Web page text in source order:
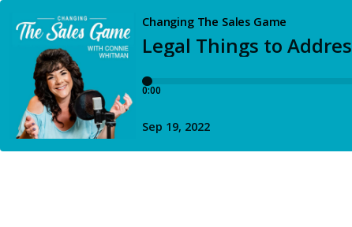
Legal Things to
Changing The Sales Game
0:00
Sep 19, 2022